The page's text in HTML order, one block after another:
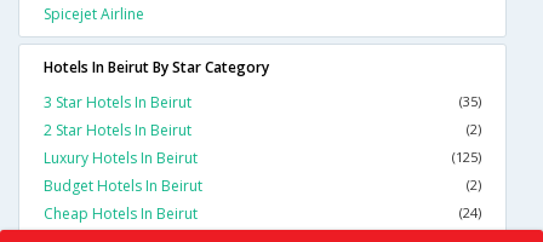
Spicejet Airline
Hotels In Beirut By Star Category
3 Star Hotels In Beirut
(35)
2 Star Hotels In Beirut (2)
Luxury Hotels In Beirut (125)
Budget Hotels In Beirut (2)
Cheap Hotels In Beirut (24)